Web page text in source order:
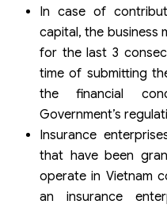
In case of
capital, the business
for the last 3
time of submitting
the financial
Government’s
Insurance
that have been
operate in Vietnam
an insurance